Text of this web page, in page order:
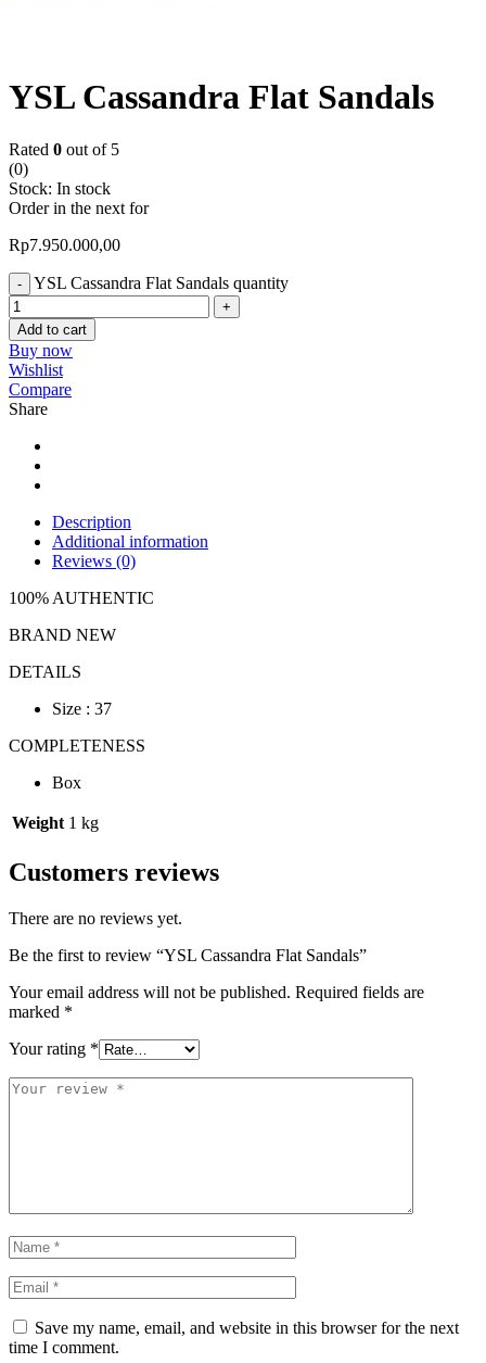
YSL Cassandra Flat Sandals
Rated 0 out of 5
(0)
Stock: In stock
Order in the next for
Rp7.950.000,00
YSL Cassandra Flat Sandals quantity
Add to cart
Buy now
Wishlist
Compare
Share
Description
Additional information
Reviews (0)
100% AUTHENTIC
BRAND NEW
DETAILS
Size : 37
COMPLETENESS
Box
Weight 1 kg
Customers reviews
There are no reviews yet.
Be the first to review “YSL Cassandra Flat Sandals”
Your email address will not be published. Required fields are
marked *
Your rating *
Save my name, email, and website in this browser for the next
time I comment.